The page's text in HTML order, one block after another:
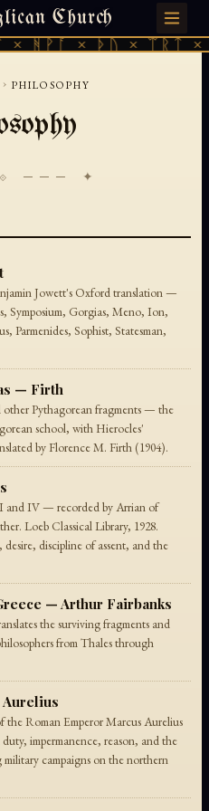
Church
ᚻᚹᚪ × ᚦᚢ × ᛠᚱᛏ
· 天火 · TIANMU.ORG
› PHILOSOPHY
─── ✦
Jowett's Oxford translation —
Symposium, Gorgias, Meno, Ion,
Parmenides, Sophist, Statesman,
— Firth
other Pythagorean fragments — the
school, with Hierocles'
by Florence M. Firth (1904).
and IV — recorded by Arrian of
Loeb Classical Library, 1928.
discipline of assent, and the
— Arthur Fairbanks
the surviving fragments and
from Thales through
the Roman Emperor Marcus Aurelius
impermanence, reason, and the
campaigns on the northern